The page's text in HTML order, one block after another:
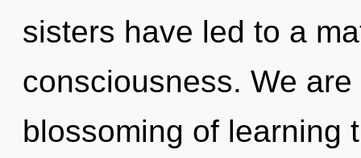
sisters have led to a
consciousness. We
blossoming of learning